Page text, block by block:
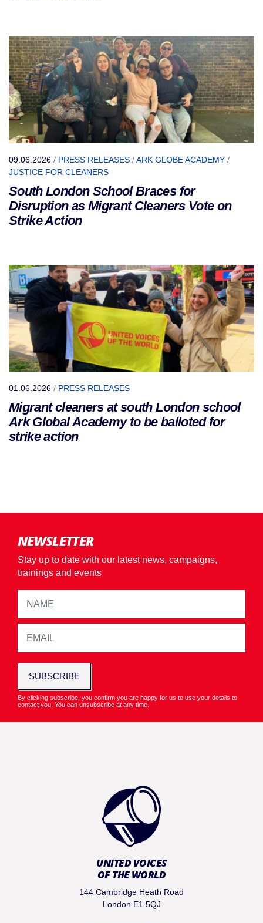
09.06.2026 / PRESS RELEASES /ARK GLOBE ACADEMY /
JUSTICE FOR CLEANERS
South London School Braces for
Disruption as Migrant Cleaners Vote on
Strike Action
01.06.2026 / PRESS RELEASES
Migrant cleaners at south London school
Ark Global Academy to be balloted for
strike action
NEWSLETTER
Stay up to date with our latest news, campaigns,
trainings and events
SUBSCRIBE
By clicking subscribe, you confirm you are happy for us to use your details to
contact you. You can unsubscribe at any time.
UNITED VOICES
OF THE WORLD
144 Cambridge Heath Road
London E1 5QJ